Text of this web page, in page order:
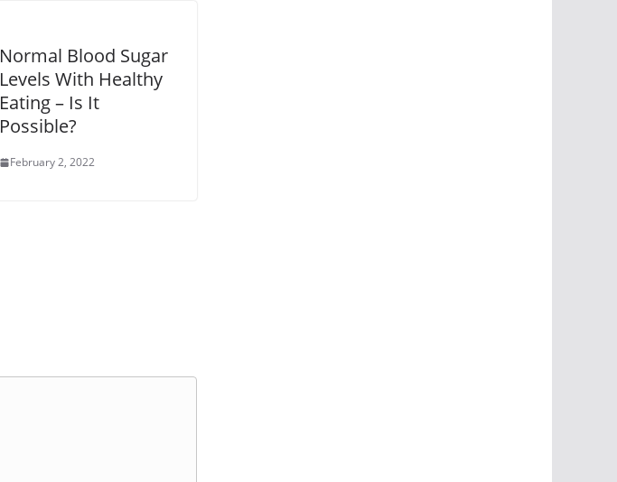
Normal Blood Sugar
Levels With Healthy
Eating – Is It
Possible?
February 2, 2022